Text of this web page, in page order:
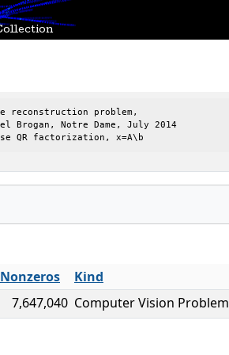
reconstruction problem,
Brogan, Notre Dame, July 2014
QR factorization, x=A\b
Nonzeros Kind
7,647,040 Computer Vision Problem